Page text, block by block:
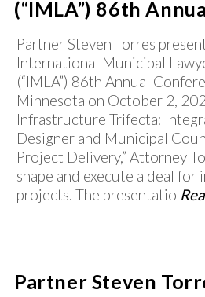
(“IMLA”) 86th
Partner Steven Torres
International Municipal
(“IMLA”) 86th Annual
Minnesota on October 2,
Infrastructure Trifecta:
Designer and Municipal
Project Delivery,” Attorney
shape and execute a deal
projects. The presentatio
Partner Steven